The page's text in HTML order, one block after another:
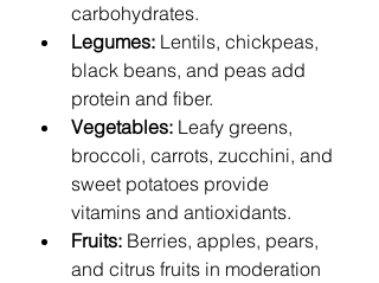
carbohydrates.
Legumes: Lentils, chickpeas,
black beans, and peas add
protein and fiber.
Vegetables: Leafy greens,
broccoli, carrots, zucchini, and
sweet potatoes provide
vitamins and antioxidants.
Fruits: Berries, apples, pears,
and citrus fruits in moderation